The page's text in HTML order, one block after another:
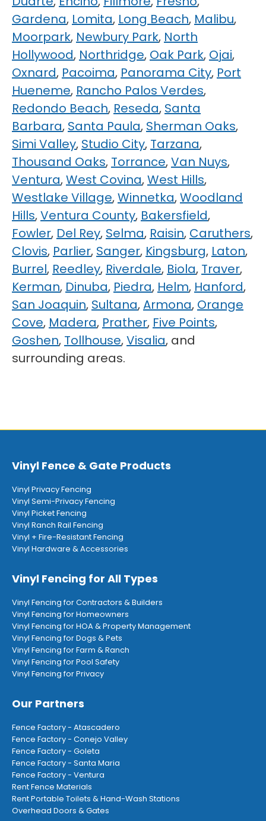
Gardena, Lomita, Long Beach, Malibu,
Moorpark, Newbury Park, North
Hollywood, Northridge, Oak Park, Ojai,
Oxnard, Pacoima, Panorama City, Port
Hueneme, Rancho Palos Verdes,
Redondo Beach, Reseda, Santa
Barbara, Santa Paula, Sherman Oaks,
Simi Valley, Studio City, Tarzana,
Thousand Oaks, Torrance,Van Nuys,
Ventura,West Covina,West Hills,
Westlake Village,Winnetka,Woodland
Hills,Ventura County, Bakersfield,
Fowler, Del Rey, Selma, Raisin, Caruthers,
Clovis, Parlier, Sanger, Kingsburg, Laton,
Burrel, Reedley, Riverdale, Biola, Traver,
Kerman, Dinuba, Piedra, Helm, Hanford,
San Joaquin, Sultana,Armona, Orange
Cove, Madera, Prather, Five Points,
Goshen, Tollhouse,Visalia, and
surrounding areas.
Vinyl Fence & Gate Products
Vinyl Privacy Fencing
Vinyl Semi-Privacy Fencing
Vinyl Picket Fencing
Vinyl Ranch Rail Fencing
Vinyl + Fire-Resistant Fencing
Vinyl Hardware & Accessories
Vinyl Fencing for All Types
Vinyl Fencing for Contractors & Builders
Vinyl Fencing for Homeowners
Vinyl Fencing for HOA & Property Management
Vinyl Fencing for Dogs & Pets
Vinyl Fencing for Farm & Ranch
Vinyl Fencing for Pool Safety
Vinyl Fencing for Privacy
Our Partners
Fence Factory - Atascadero
Fence Factory - Conejo Valley
Fence Factory - Goleta
Fence Factory - Santa Maria
Fence Factory - Ventura
Rent Fence Materials
Rent Portable Toilets & Hand-Wash Stations
Overhead Doors & Gates